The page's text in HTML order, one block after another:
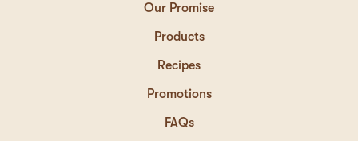
Our Promise
Products
Recipes
Promotions
FAQs